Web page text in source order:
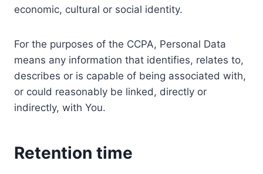
economic, cultural or social identity.
For the purposes of the CCPA, Personal Data
means any information that identifies, relates to,
describes or is capable of being associated with,
or could reasonably be linked, directly or
indirectly, with You.
Retention time